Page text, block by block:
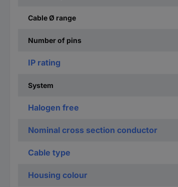
Cable Ø range
Number of pins
IP rating
System
Halogen free
Nominal cross section conductor
Cable type
Housing colour